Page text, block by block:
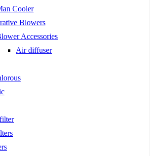
Cooler
Blowers
Accessories
Air diffuser